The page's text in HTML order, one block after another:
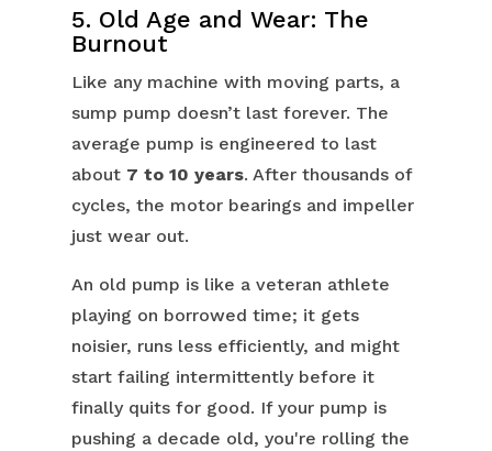
5. Old Age and Wear: The
Burnout
Like any machine with moving parts, a
sump pump doesn’t last forever. The
average pump is engineered to last
about 7 to 10 years. After thousands of
cycles, the motor bearings and impeller
just wear out.
An old pump is like a veteran athlete
playing on borrowed time; it gets
noisier, runs less efficiently, and might
start failing intermittently before it
finally quits for good. If your pump is
pushing a decade old, you're rolling the